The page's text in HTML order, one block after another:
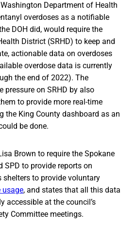
Department of Health
overdoses as a notifiable
DOH did, would require the
District (SRHD) to keep and
actionable data on overdoses
overdose data is currently
the end of 2022). The
pressure on SRHD by also
to provide more real-time
the King County dashboard as an
be done.
Brown to require the Spokane
SPD to provide reports on
shelters to provide voluntary
usage, and states that all this data
accessible at the council’s
Committee meetings.